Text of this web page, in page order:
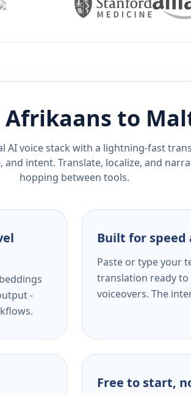
Afrikaans to
AI voice stack with a lightning-fast
and intent. Translate, localize, and
hopping between tools.
-
Built for
Paste or type your
translation ready
voiceovers. The
Free to start,